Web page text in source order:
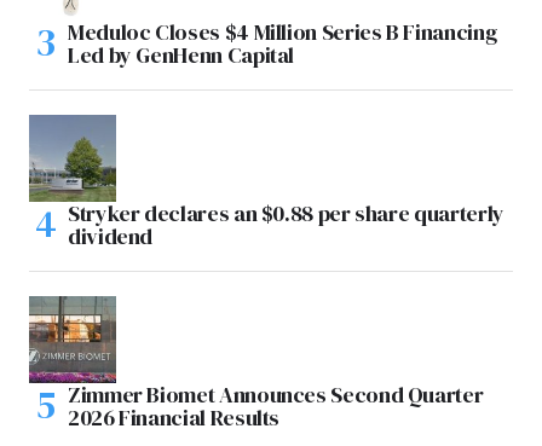
Meduloc Closes $4 Million Series B Financing
Led by GenHenn Capital
Stryker declares an $0.88 per share quarterly
dividend
Zimmer Biomet Announces Second Quarter
2026 Financial Results